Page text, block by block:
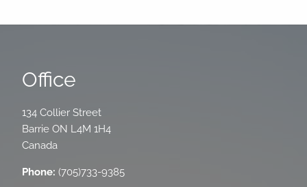
Office
134 Collier Street
Barrie ON L4M 1H4
Canada
Phone: (705)733-9385